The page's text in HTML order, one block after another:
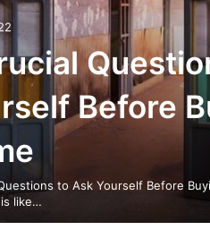
Before
to Ask Yourself Before
like…